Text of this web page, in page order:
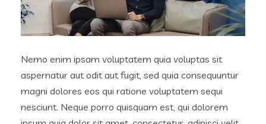
Nemo enim ipsam voluptatem quia voluptas sit
aspernatur aut odit aut fugit, sed quia consequuntur
magni dolores eos qui ratione voluptatem sequi
nesciunt. Neque porro quisquam est, qui dolorem